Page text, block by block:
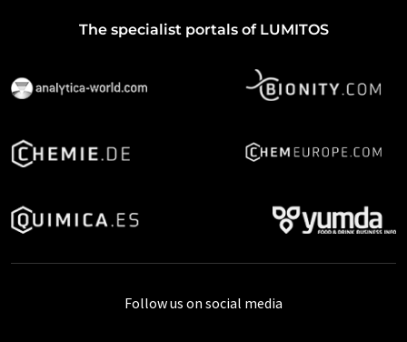
The specialist portals of LUMITOS
Follow us on social media